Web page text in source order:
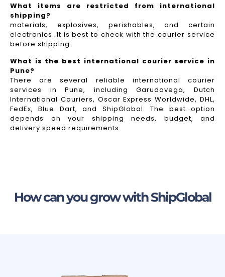
What items are restricted from international
shipping?
materials, explosives, perishables, and certain
electronics. It is best to check with the courier service
before shipping.
What is the best international courier service in
Pune?
There are several reliable international courier
services in Pune, including Garudavega, Dutch
International Couriers, Oscar Express Worldwide, DHL,
FedEx, Blue Dart, and ShipGlobal. The best option
depends on your shipping needs, budget, and
delivery speed requirements.
How can you grow with ShipGlobal